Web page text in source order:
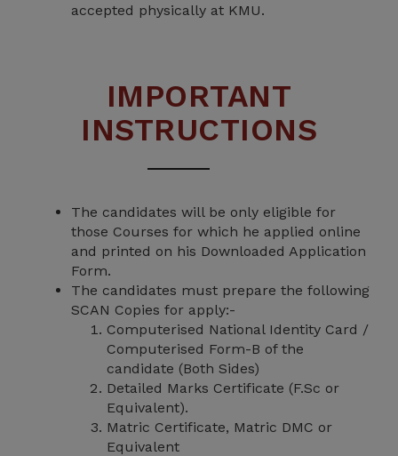
accepted physically at KMU.
IMPORTANT
INSTRUCTIONS
The candidates will be only eligible for
those Courses for which he applied online
and printed on his Downloaded Application
Form.
The candidates must prepare the following
SCAN Copies for apply:-
Computerised National Identity Card /
Computerised Form-B of the
candidate (Both Sides)
Detailed Marks Certificate (F.Sc or
Equivalent).
Matric Certificate, Matric DMC or
Equivalent